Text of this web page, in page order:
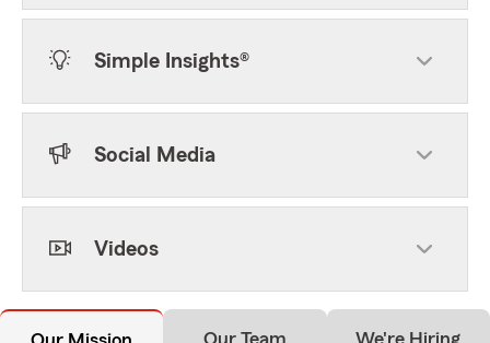
Simple Insights®
Social Media
Videos
Our Team We're Hiring